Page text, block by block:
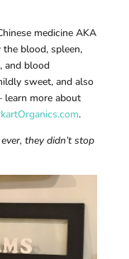
medicine AKA
blood, spleen,
and blood
sweet, and also
learn more about
.
they didn’t stop